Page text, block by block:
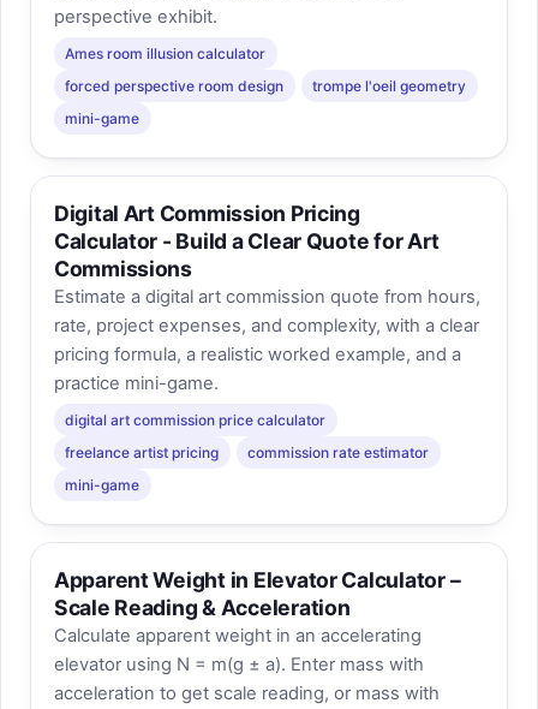
perspective exhibit.
Ames room illusion calculator
forced perspective room design
trompe l'oeil geometry
mini-game
Digital Art Commission Pricing
Calculator - Build a Clear Quote for Art
Commissions
Estimate a digital art commission quote from hours,
rate, project expenses, and complexity, with a clear
pricing formula, a realistic worked example, and a
practice mini-game.
digital art commission price calculator
freelance artist pricing
commission rate estimator
mini-game
Apparent Weight in Elevator Calculator –
Scale Reading & Acceleration
Calculate apparent weight in an accelerating
elevator using N = m(g ± a). Enter mass with
acceleration to get scale reading, or mass with